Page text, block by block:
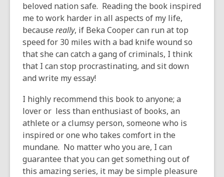
beloved nation safe. Reading the book inspired
me to work harder in all aspects of my life,
because really, if Beka Cooper can run at top
speed for 30 miles with a bad knife wound so
that she can catch a gang of criminals, I think
that I can stop procrastinating, and sit down
and write my essay!
I highly recommend this book to anyone; a
lover or less than enthusiast of books, an
athlete or a clumsy person, someone who is
inspired or one who takes comfort in the
mundane. No matter who you are, I can
guarantee that you can get something out of
this amazing series, it may be simple pleasure